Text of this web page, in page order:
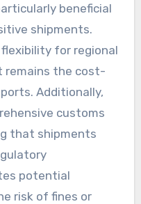
beneficial
shipments.
for regional
remains the cost-
Additionally,
customs
that shipments
potential
risk of fines or